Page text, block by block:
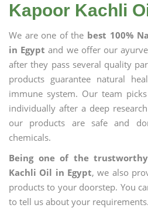
Kapoor Kachli
We are one of the best 100%
in Egypt and we offer our
after they pass several quality
products guarantee natural
immune system. Our team
individually after a deep
our products are safe and
chemicals.
Being one of the
Kachli Oil in Egypt, we also
products to your doorstep. You
to tell us about your requirements.